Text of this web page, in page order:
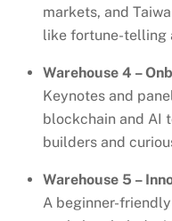
markets, and
like fortune-telling
Warehouse 4 –
Keynotes and
blockchain and AI
builders and
Warehouse 5 –
A beginner-